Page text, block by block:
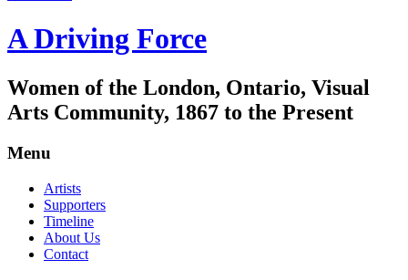
A Driving Force
Women of the London, Ontario, Visual
Arts Community, 1867 to the Present
Menu
Artists
Supporters
Timeline
About Us
Contact